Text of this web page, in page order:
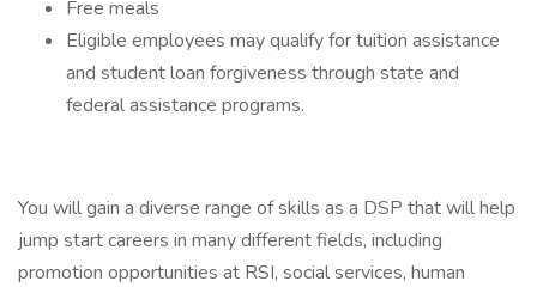
Free meals
Eligible employees may qualify for tuition assistance
and student loan forgiveness through state and
federal assistance programs.
You will gain a diverse range of skills as a DSP that will help
jump start careers in many different fields, including
promotion opportunities at RSI, social services, human